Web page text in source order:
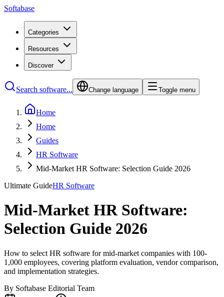
Softabase
Categories
Resources
Discover
Search software... Change language Toggle menu
Home
Home
Guides
HR Software
Mid-Market HR Software: Selection Guide 2026
Ultimate GuideHR Software
Mid-Market HR Software:
Selection Guide 2026
How to select HR software for mid-market companies with 100-
1,000 employees, covering platform evaluation, vendor comparison,
and implementation strategies.
By Softabase Editorial Team